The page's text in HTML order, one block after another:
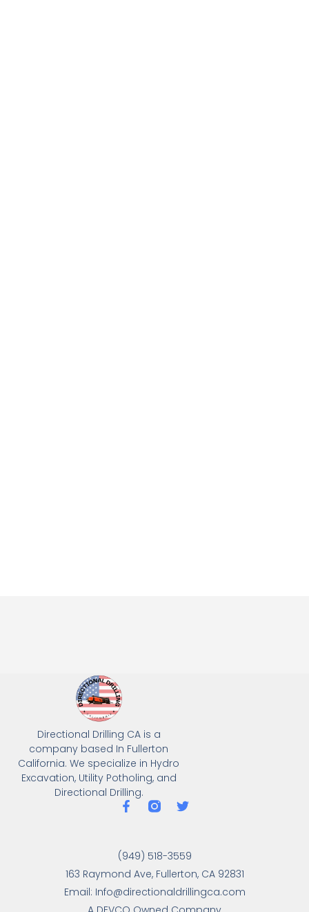
Directional Drilling CA is a
company based In Fullerton
California. We specialize in Hydro
Excavation, Utility Potholing, and
Directional Drilling.
(949) 518-3559
163 Raymond Ave, Fullerton, CA 92831
Email: Info@directionaldrillingca.com